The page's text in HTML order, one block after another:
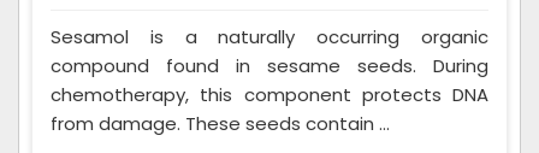
Sesamol is a naturally occurring organic
compound found in sesame seeds. During
chemotherapy, this component protects DNA
from damage. These seeds contain ...